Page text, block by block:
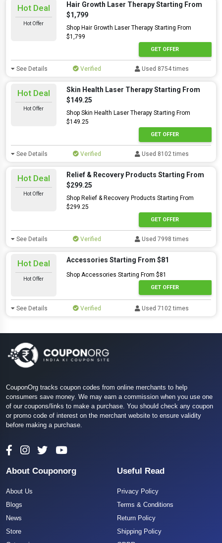
Hot Deal
Hot Offer
Hair Growth Laser Therapy Starting From
$1,799
Shop Hair Growth Laser Therapy Starting From
$1,799
GET OFFER
See Details Verified Used 8754 times
Hot Deal
Hot Offer
Skin Health Laser Therapy Starting From
$149.25
Shop Skin Health Laser Therapy Starting From
$149.25
GET OFFER
See Details Verified Used 8102 times
Hot Deal
Hot Offer
Relief & Recovery Products Starting From
$299.25
Shop Relief & Recovery Products Starting From
$299.25
GET OFFER
See Details Verified Used 7998 times
Hot Deal
Hot Offer
Accessories Starting From $81
Shop Accessories Starting From $81
GET OFFER
See Details Verified Used 7102 times
CouponOrg tracks coupon codes from online merchants to help
consumers save money. We may earn a commission when you use one
of our coupons/links to make a purchase. You should check any coupon
or promo code of interest on the merchant website to ensure validity
before making a purchase.
About Couponorg
About Us
Blogs
News
Store
Useful Read
Privacy Policy
Terms & Conditions
Return Policy
Shipping Policy